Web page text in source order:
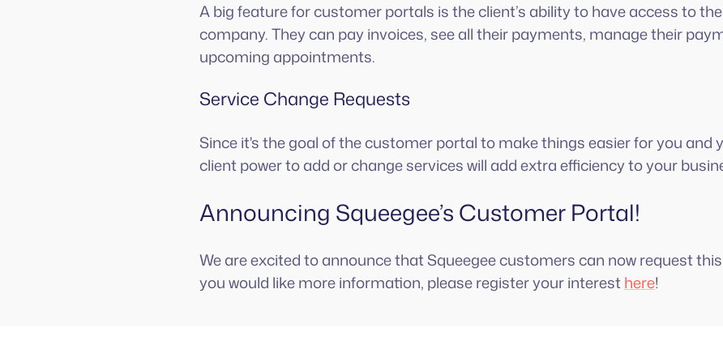
A big feature for customer portals is the client’s ability to have access to
company. They can pay invoices, see all their payments, manage their
upcoming appointments.
Service Change Requests
Since it's the goal of the customer portal to make things easier for you and
client power to add or change services will add extra efficiency to your
Announcing Squeegee’s Customer Portal!
We are excited to announce that Squeegee customers can now request
you would like more information, please register your interest here!